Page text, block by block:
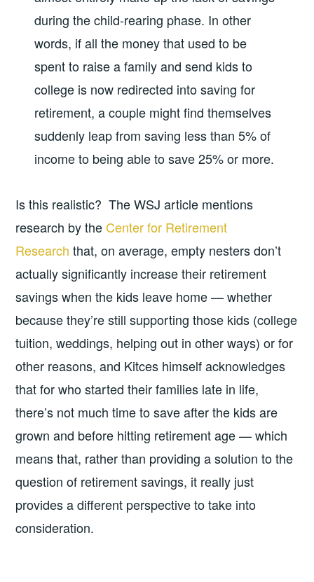
during the child-rearing phase. In other
words, if all the money that used to be
spent to raise a family and send kids to
college is now redirected into saving for
retirement, a couple might find themselves
suddenly leap from saving less than 5% of
income to being able to save 25% or more.
Is this realistic? The WSJ article mentions
research by the Center for Retirement
Research that, on average, empty nesters don’t
actually significantly increase their retirement
savings when the kids leave home — whether
because they’re still supporting those kids (college
tuition, weddings, helping out in other ways) or for
other reasons, and Kitces himself acknowledges
that for who started their families late in life,
there’s not much time to save after the kids are
grown and before hitting retirement age — which
means that, rather than providing a solution to the
question of retirement savings, it really just
provides a different perspective to take into
consideration.